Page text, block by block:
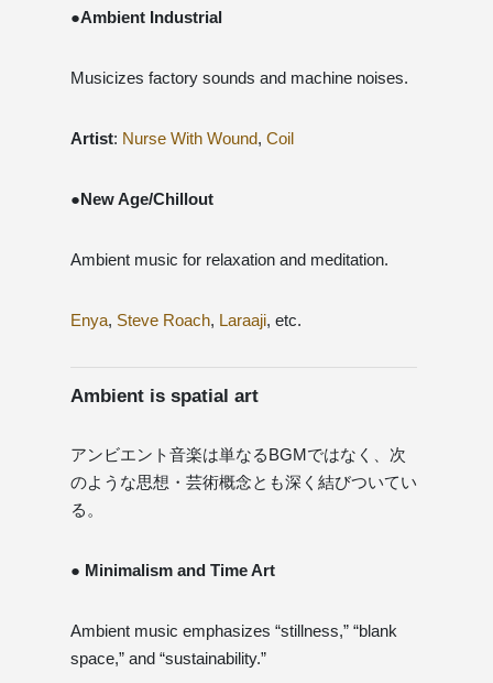
●Ambient Industrial
Musicizes factory sounds and machine noises.
Artist: Nurse With Wound, Coil
●New Age/Chillout
Ambient music for relaxation and meditation.
Enya, Steve Roach, Laraaji, etc.
Ambient is spatial art
アンビエント音楽は単なるBGMではなく、次
のような思想・芸術概念とも深く結びついてい
る。
● Minimalism and Time Art
Ambient music emphasizes “stillness,” “blank
space,” and “sustainability.”